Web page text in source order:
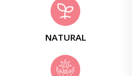
NATURAL